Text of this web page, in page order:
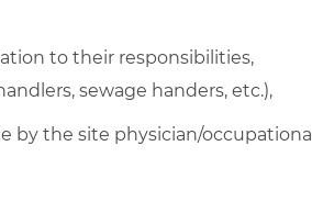
to their responsibilities,
sewage handers, etc.),
by the site physician/occupational